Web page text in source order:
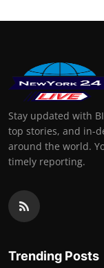
Stay updated with
top stories, and in-
around the world.
timely reporting.
Trending Posts